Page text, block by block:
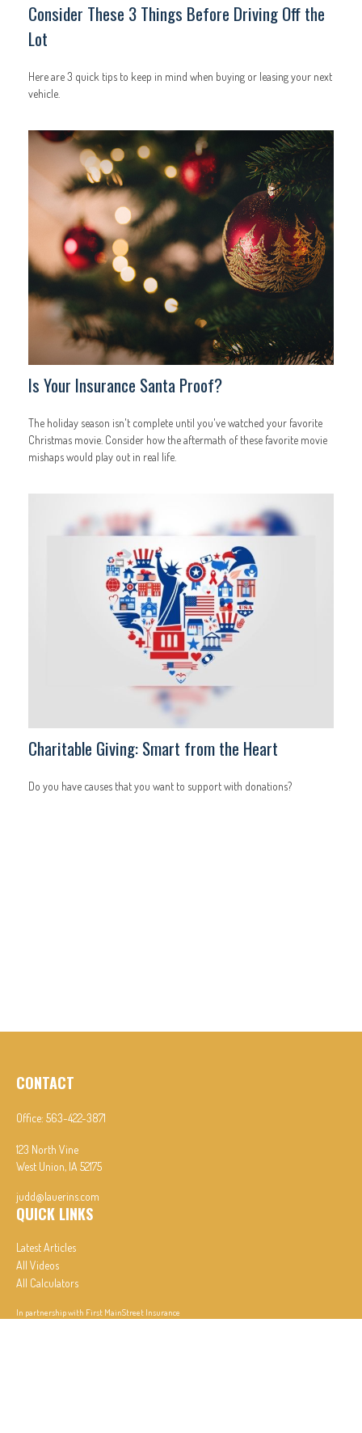
Consider These 3 Things Before Driving Off the
Lot
Here are 3 quick tips to keep in mind when buying or leasing your next
vehicle.
Is Your Insurance Santa Proof?
The holiday season isn't complete until you've watched your favorite
Christmas movie. Consider how the aftermath of these favorite movie
mishaps would play out in real life.
Charitable Giving: Smart from the Heart
Do you have causes that you want to support with donations?
CONTACT
Office: 563-422-3871
123 North Vine
West Union, IA 52175
judd@lauerins.com
QUICK LINKS
Latest Articles
All Videos
All Calculators
In partnership with First MainStreet Insurance